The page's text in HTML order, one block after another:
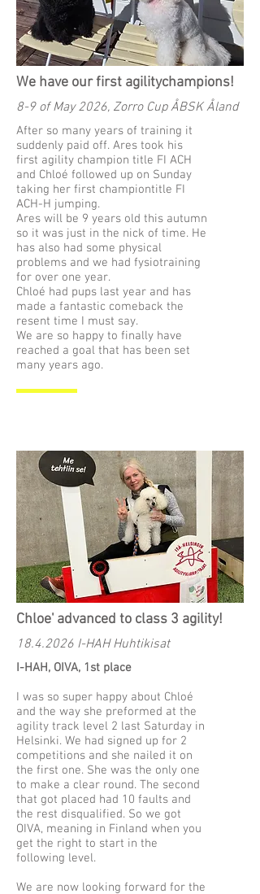
We have our first agilitychampions!
8-9 of May 2026, Zorro Cup ÅBSK Åland
After so many years of training it
suddenly paid off. Ares took his
first agility champion title FI ACH
and Chloé followed up on Sunday
taking her first championtitle FI
ACH-H jumping.
Ares will be 9 years old this autumn
so it was just in the nick of time. He
has also had some physical
problems and we had fysiotraining
for over one year.
Chloé had pups last year and has
made a fantastic comeback the
resent time I must say.
We are so happy to finally have
reached a goal that has been set
many years ago.
Chloe' advanced to class 3 agility!
18.4.2026 I-HAH Huhtikisat
I-HAH, OIVA, 1st place
I was so super happy about Chloé
and the way she preformed at the
agility track level 2 last Saturday in
Helsinki. We had signed up for 2
competitions and she nailed it on
the first one. She was the only one
to make a clear round. The second
that got placed had 10 faults and
the rest disqualified. So we got
OIVA, meaning in Finland when you
get the right to start in the
following level.
We are now looking forward for the